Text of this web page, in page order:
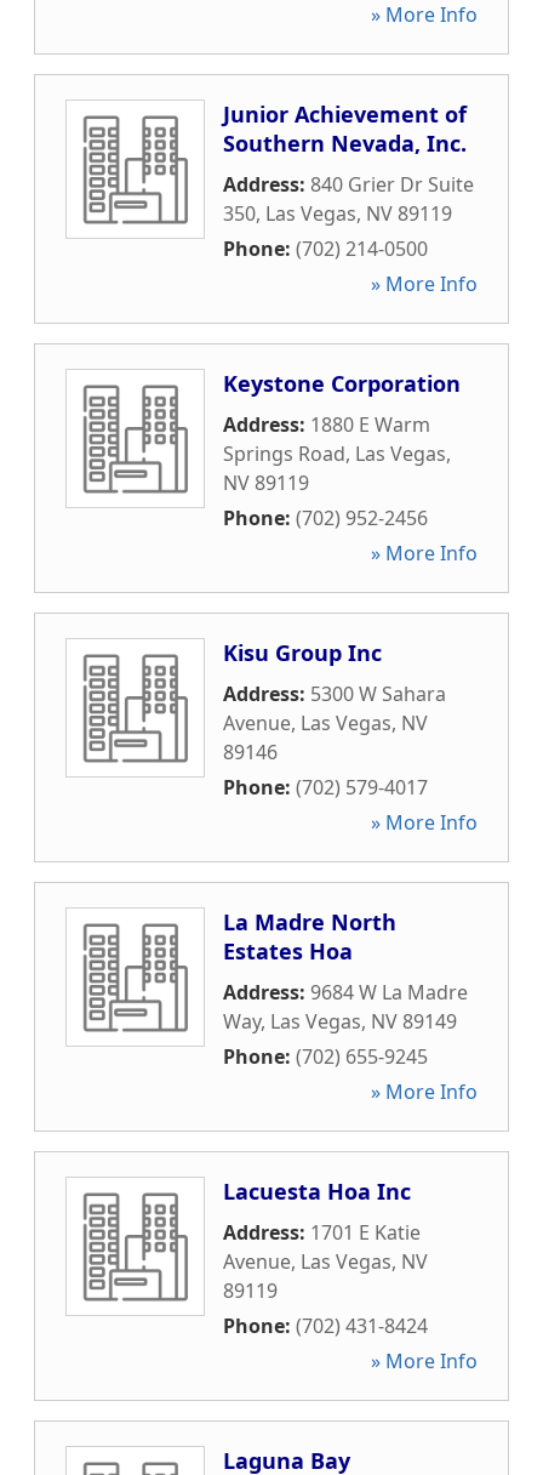
» More Info
Junior Achievement of
Southern Nevada, Inc.
Address: 840 Grier Dr Suite
350, Las Vegas, NV89119
Phone: (702) 214-0500
» More Info
Keystone Corporation
Address: 1880 E Warm
Springs Road, Las Vegas,
NV89119
Phone: (702) 952-2456
» More Info
Kisu Group Inc
Address: 5300 W Sahara
Avenue, Las Vegas, NV
89146
Phone: (702) 579-4017
» More Info
La Madre North
Estates Hoa
Address: 9684 W La Madre
Way, Las Vegas, NV89149
Phone: (702) 655-9245
» More Info
Lacuesta Hoa Inc
Address: 1701 E Katie
Avenue, Las Vegas, NV
89119
Phone: (702) 431-8424
» More Info
Laguna Bay